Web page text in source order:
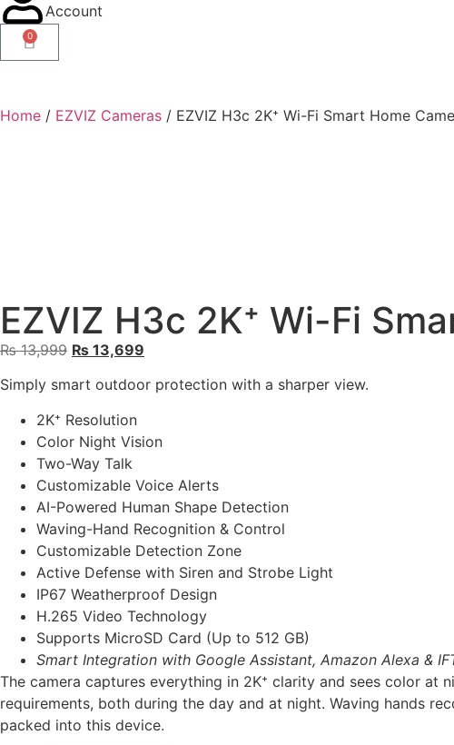
Account
0
Home / EZVIZ Cameras / EZVIZ H3c 2K⁺ Wi-Fi Smart Home
EZVIZ H3c 2K⁺ Wi-Fi
₨13,999 ₨ 13,699
Simply smart outdoor protection with a sharper view.
2K⁺ Resolution
Color Night Vision
Two-Way Talk
Customizable Voice Alerts
AI-Powered Human Shape Detection
Waving-Hand Recognition & Control
Customizable Detection Zone
Active Defense with Siren and Strobe Light
IP67 Weatherproof Design
H.265 Video Technology
Supports MicroSD Card (Up to 512 GB)
Smart Integration with Google Assistant, Amazon Alexa &
The camera captures everything in 2K⁺ clarity and sees color at
requirements, both during the day and at night. Waving hands
packed into this device.